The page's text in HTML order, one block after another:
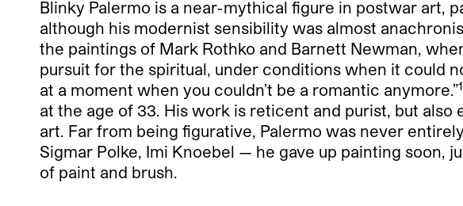
Blinky Palermo is a near-mythical figure in postwar art,
although his modernist sensibility was almost
the paintings of Mark Rothko and Barnett Newman,
pursuit for the spiritual, under conditions when it could
at a moment when you couldn’t be a romantic anymore.”1
at the age of 33. His work is reticent and purist, but
art. Far from being figurative, Palermo was never
Sigmar Polke, Imi Knoebel — he gave up painting soon,
of paint and brush.